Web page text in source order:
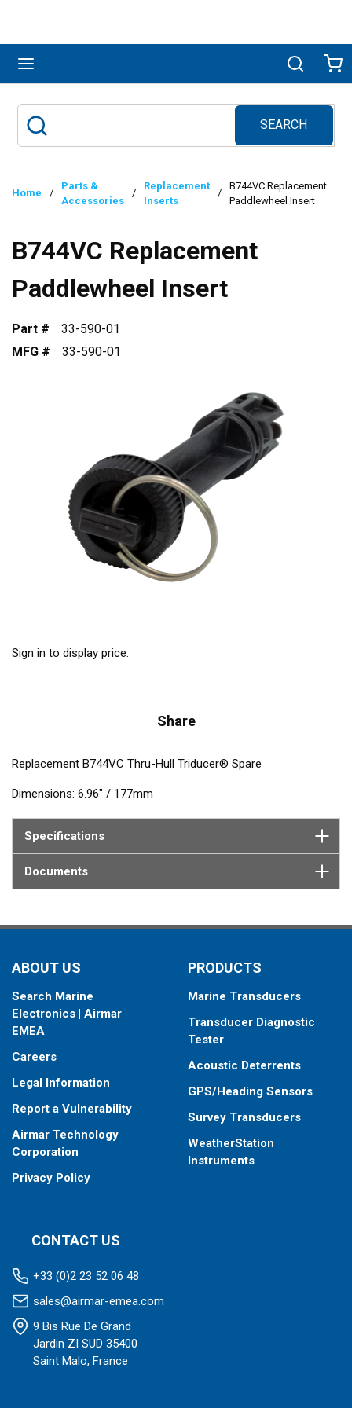
Search
SEARCH
submit search
Home /
Parts &
Accessories
/
Replacement
Inserts
/
B744VC Replacement
Paddlewheel Insert
B744VC Replacement
Paddlewheel Insert
Part #
33-590-01
MFG #
33-590-01
Sign in to display price.
Share
Replacement B744VC Thru-Hull Triducer® Spare
Dimensions: 6.96" / 177mm
Specifications
Documents
ABOUT US
Search Marine
Electronics | Airmar
EMEA
Careers
Legal Information
Report a Vulnerability
Airmar Technology
Corporation
Privacy Policy
PRODUCTS
Marine Transducers
Transducer Diagnostic
Tester
Acoustic Deterrents
GPS/Heading Sensors
Survey Transducers
WeatherStation
Instruments
CONTACT US
+33 (0)2 23 52 06 48
sales@airmar-emea.com
9 Bis Rue De Grand
Jardin ZI SUD 35400
Saint Malo, France